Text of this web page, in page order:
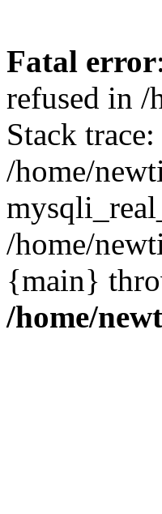
Fatal error
refused in /
Stack
/home/
/home/
{main}
/home/